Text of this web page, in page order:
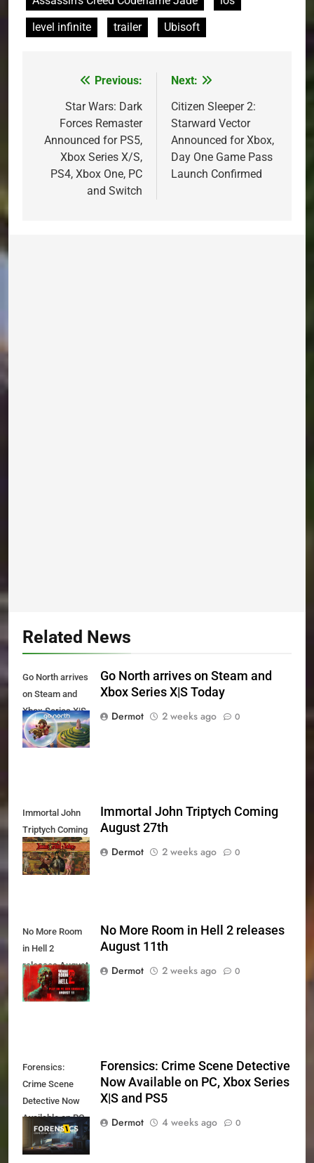
level infinite
trailer Ubisoft
navigation
Previous:
Star Wars: Dark
Forces Remaster
Announced for PS5,
Xbox Series X/S,
PS4, Xbox One, PC
and Switch
Next:
Citizen Sleeper 2:
Starward Vector
Announced for Xbox,
Day One Game Pass
Launch Confirmed
Related News
Go North arrives
on Steam and
Xbox Series X|S
Today
Go North arrives on Steam and
Xbox Series X|S Today
Dermot
2 weeks ago 0
Immortal John
Triptych Coming
August 27th
Immortal John Triptych Coming
August 27th
Dermot
2 weeks ago 0
No More Room
in Hell 2
releases August
11th
No More Room in Hell 2 releases
August 11th
Dermot
2 weeks ago 0
Forensics:
Crime Scene
Detective Now
Available on PC,
Xbox Series X|S
and PS5
Forensics: Crime Scene Detective
Now Available on PC, Xbox Series
X|S and PS5
Dermot
4 weeks ago 0